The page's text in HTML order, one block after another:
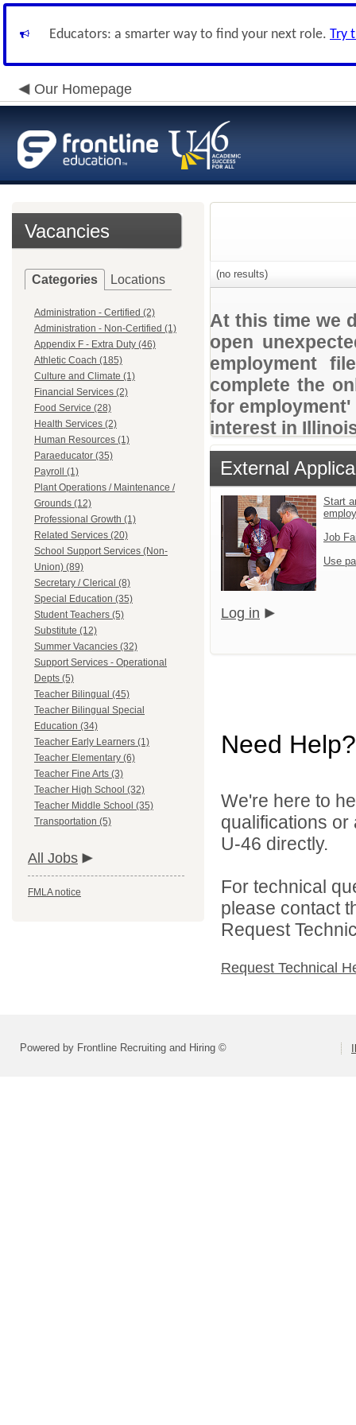
Educators: a smarter way to find your next role. Try
Our Homepage
Vacancies
Categories Locations
Administration - Certified (2)
Administration - Non-Certified (1)
Appendix F - Extra Duty (46)
Athletic Coach (185)
Culture and Climate (1)
Financial Services (2)
Food Service (28)
Health Services (2)
Human Resources (1)
Paraeducator (35)
Payroll (1)
Plant Operations / Maintenance /
Grounds (12)
Professional Growth (1)
Related Services (20)
School Support Services (Non-
Union) (89)
Secretary / Clerical (8)
Special Education (35)
Student Teachers (5)
Substitute (12)
Summer Vacancies (32)
Support Services - Operational
Depts (5)
Teacher Bilingual (45)
Teacher Bilingual Special
Education (34)
Teacher Early Learners (1)
Teacher Elementary (6)
Teacher Fine Arts (3)
Teacher High School (32)
Teacher Middle School (35)
Transportation (5)
All Jobs
FMLA notice
(no results)
At this time we
open
employment
complete the
for
interest in
External
Start
Job
Use
Log in
Need Help?
We're here to
qualifications
U-46 directly.
For technical
please contact
Request
Request Technical
Powered by Frontline Recruiting and Hiring ©